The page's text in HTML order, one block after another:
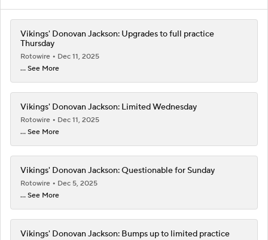
Vikings' Donovan Jackson: Upgrades to full practice
Thursday
Rotowire
Dec 11, 2025
... See More
Vikings' Donovan Jackson: Limited Wednesday
Rotowire
Dec 11, 2025
... See More
Vikings' Donovan Jackson: Questionable for Sunday
Rotowire
Dec 5, 2025
... See More
Vikings' Donovan Jackson: Bumps up to limited practice